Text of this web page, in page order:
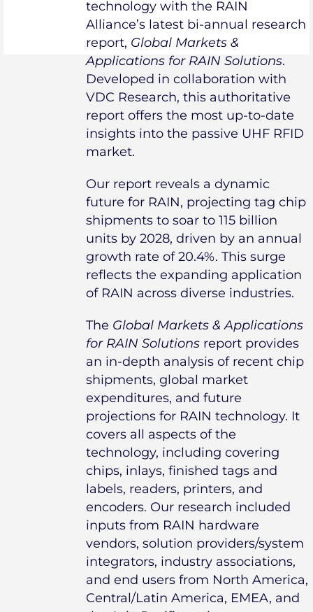
technology with the RAIN
Alliance’s latest bi-annual research
report, Global Markets &
Applications for RAIN Solutions.
Developed in collaboration with
VDC Research, this authoritative
report offers the most up-to-date
insights into the passive UHF RFID
market.
Our report reveals a dynamic
future for RAIN, projecting tag chip
shipments to soar to 115 billion
units by 2028, driven by an annual
growth rate of 20.4%. This surge
reflects the expanding application
of RAIN across diverse industries.
The Global Markets & Applications
for RAIN Solutions report provides
an in-depth analysis of recent chip
shipments, global market
expenditures, and future
projections for RAIN technology. It
covers all aspects of the
technology, including covering
chips, inlays, finished tags and
labels, readers, printers, and
encoders. Our research included
inputs from RAIN hardware
vendors, solution providers/system
integrators, industry associations,
and end users from North America,
Central/Latin America, EMEA, and